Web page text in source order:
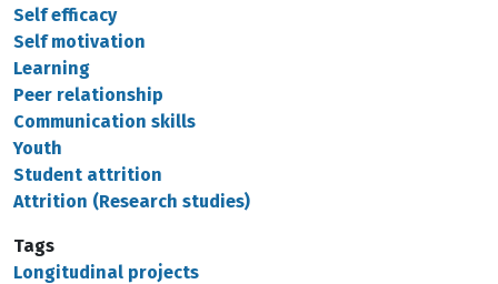
Self efficacy
Self motivation
Learning
Peer relationship
Communication skills
Youth
Student attrition
Attrition (Research studies)
Tags
Longitudinal projects